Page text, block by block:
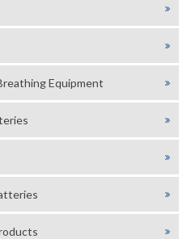
Equipment